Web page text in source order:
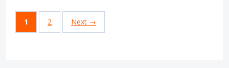
1 2 Next →